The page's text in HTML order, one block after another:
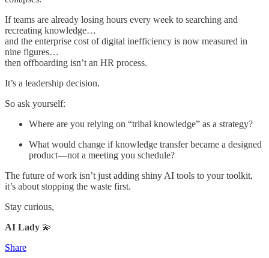
If teams are already losing hours every week to searching and
recreating knowledge…
and the enterprise cost of digital inefficiency is now measured in
nine figures…
then offboarding isn’t an HR process.
It’s a leadership decision.
So ask yourself:
Where are you relying on “tribal knowledge” as a strategy?
What would change if knowledge transfer became a designed
product—not a meeting you schedule?
The future of work isn’t just adding shiny AI tools to your toolkit,
it’s about stopping the waste first.
Stay curious,
AI Lady 💫
Share